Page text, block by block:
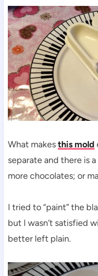
What makesthis mold
separate and there is
more chocolates; or
I tried to “paint” the
but I wasn’t satisfied
better left plain.